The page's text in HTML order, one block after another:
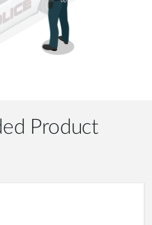
Product